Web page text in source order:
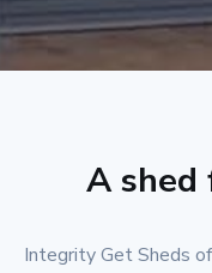
A shed
Integrity Get Sheds